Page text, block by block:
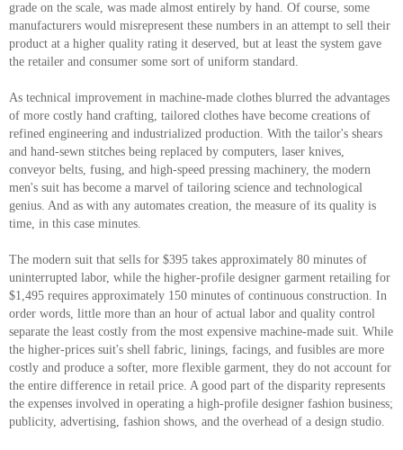
grade on the scale, was made almost entirely by hand. Of course, some
manufacturers would misrepresent these numbers in an attempt to sell their
product at a higher quality rating it deserved, but at least the system gave
the retailer and consumer some sort of uniform standard.
As technical improvement in machine-made clothes blurred the advantages
of more costly hand crafting, tailored clothes have become creations of
refined engineering and industrialized production. With the tailor's shears
and hand-sewn stitches being replaced by computers, laser knives,
conveyor belts, fusing, and high-speed pressing machinery, the modern
men's suit has become a marvel of tailoring science and technological
genius. And as with any automates creation, the measure of its quality is
time, in this case minutes.
The modern suit that sells for $395 takes approximately 80 minutes of
uninterrupted labor, while the higher-profile designer garment retailing for
$1,495 requires approximately 150 minutes of continuous construction. In
order words, little more than an hour of actual labor and quality control
separate the least costly from the most expensive machine-made suit. While
the higher-prices suit's shell fabric, linings, facings, and fusibles are more
costly and produce a softer, more flexible garment, they do not account for
the entire difference in retail price. A good part of the disparity represents
the expenses involved in operating a high-profile designer fashion business;
publicity, advertising, fashion shows, and the overhead of a design studio.